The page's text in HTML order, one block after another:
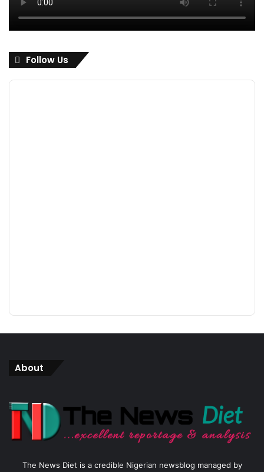
Follow Us
About
The News Diet is a credible Nigerian newsblog managed by